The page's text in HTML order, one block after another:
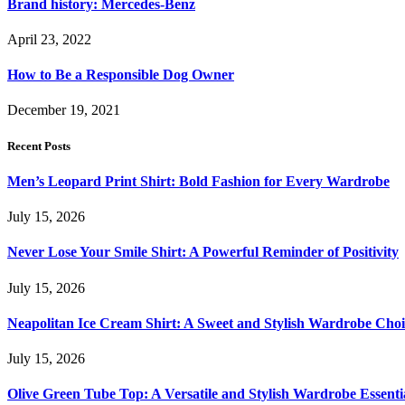
Brand history: Mercedes-Benz
April 23, 2022
How to Be a Responsible Dog Owner
December 19, 2021
Recent Posts
Men’s Leopard Print Shirt: Bold Fashion for Every Wardrobe
July 15, 2026
Never Lose Your Smile Shirt: A Powerful Reminder of Positivity
July 15, 2026
Neapolitan Ice Cream Shirt: A Sweet and Stylish Wardrobe
July 15, 2026
Olive Green Tube Top: A Versatile and Stylish Wardrobe